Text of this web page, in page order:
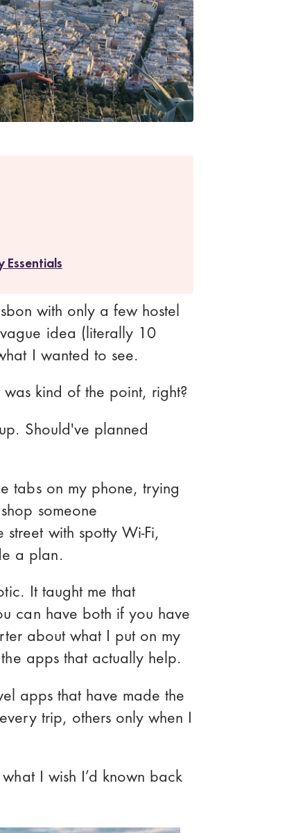
Essentials
with only a few hostel
idea (literally 10
I wanted to see.
kind of the point, right?
Should've planned
tabs on my phone, trying
someone
with spotty Wi-Fi,
a plan.
It taught me that
can have both if you have
about what I put on my
apps that actually help.
apps that have made the
trip, others only when I
I wish I’d known back